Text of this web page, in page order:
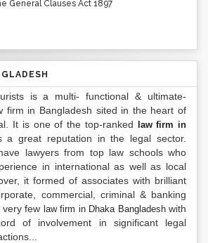
General Clauses Act 1897
is a multi- functional & ultimate-
firm in Bangladesh sited in the heart of
It is one of the top-ranked
law firm in
a great reputation in the legal sector.
lawyers from top law schools who
in international as well as local
it formed of associates with brilliant
commercial, criminal & banking
very few law firm in Dhaka Bangladeshwith
of involvement in significant legal